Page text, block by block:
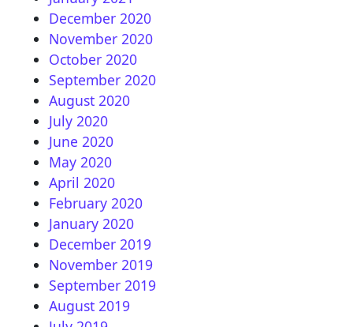
December 2020
November 2020
October 2020
September 2020
August 2020
July 2020
June 2020
May 2020
April 2020
February 2020
January 2020
December 2019
November 2019
September 2019
August 2019